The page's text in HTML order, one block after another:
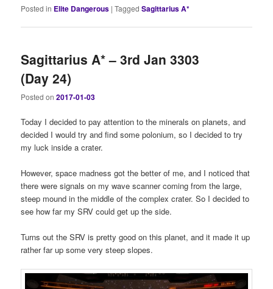
Posted in Elite Dangerous |Tagged Sagittarius A*
Sagittarius A* – 3rd Jan 3303
(Day 24)
Posted on2017-01-03
Today I decided to pay attention to the minerals on planets, and
decided I would try and find some polonium, so I decided to try
my luck inside a crater.
However, space madness got the better of me, and I noticed that
there were signals on my wave scanner coming from the large,
steep mound in the middle of the complex crater. So I decided to
see how far my SRV could get up the side.
Turns out the SRV is pretty good on this planet, and it made it up
rather far up some very steep slopes.